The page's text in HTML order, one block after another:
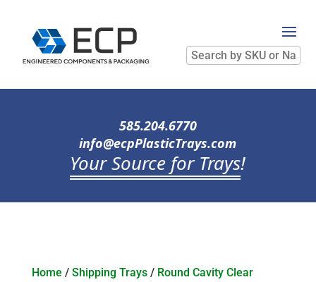
Search
by
SKU
Name
585.204.6770
info@ecpPlasticTrays.com
Your Source for Trays!
Home / Shipping Trays/ Round Cavity Clear